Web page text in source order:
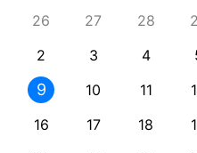
26 27 28
2
3 4
9 10 11
16
17 18